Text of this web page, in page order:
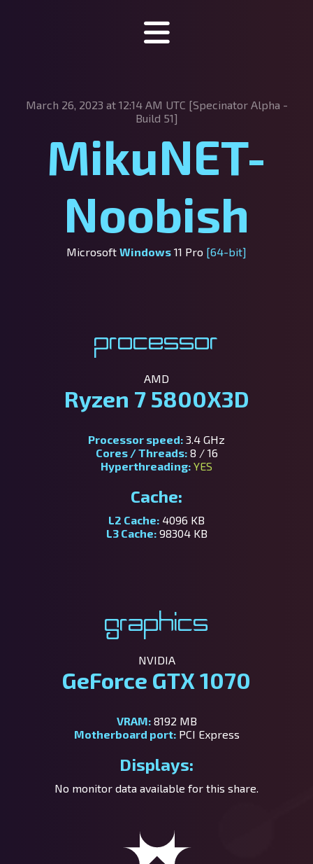
About Specinator
Downloads
Discord
SpecHub
Support us!
March 26, 2023 at 12:14 AM UTC [Specinator Alpha -
Build 51]
MikuNET-
Noobish
Microsoft Windows 11 Pro [64-bit]
Processor
AMD
Ryzen 7 5800X3D
Processor speed: 3.4 GHz
Cores / Threads:8 / 16
Hyperthreading: YES
Cache:
L2 Cache: 4096 KB
L3 Cache:98304 KB
Graphics
NVIDIA
GeForce GTX 1070
VRAM:8192 MB
Motherboard port:PCI Express
Displays:
No monitor data available for this share.